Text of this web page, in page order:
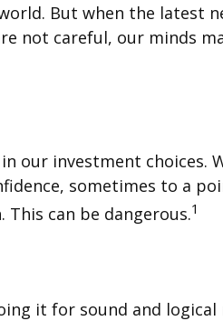
But when the latest
not careful, our minds
our investment choices.
sometimes to a
can be dangerous.1
it for sound and